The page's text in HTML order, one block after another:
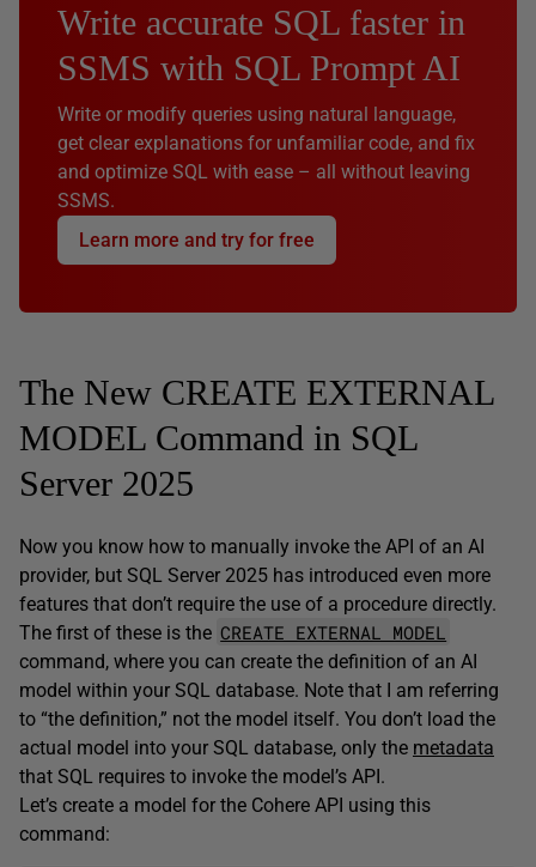
Write accurate SQL faster in
SSMS with SQL Prompt AI
Write or modify queries using natural language,
get clear explanations for unfamiliar code, and fix
and optimize SQL with ease – all without leaving
SSMS.
Learn more and try for free
The New CREATE EXTERNAL
MODEL Command in SQL
Server 2025
Now you know how to manually invoke the API of an AI
provider, but SQL Server 2025 has introduced even more
features that don’t require the use of a procedure directly.
The first of these is the CREATE EXTERNAL MODEL
command, where you can create the definition of an AI
model within your SQL database. Note that I am referring
to “the definition,” not the model itself. You don’t load the
actual model into your SQL database, only the metadata
that SQL requires to invoke the model’s API.
Let’s create a model for the Cohere API using this
command: